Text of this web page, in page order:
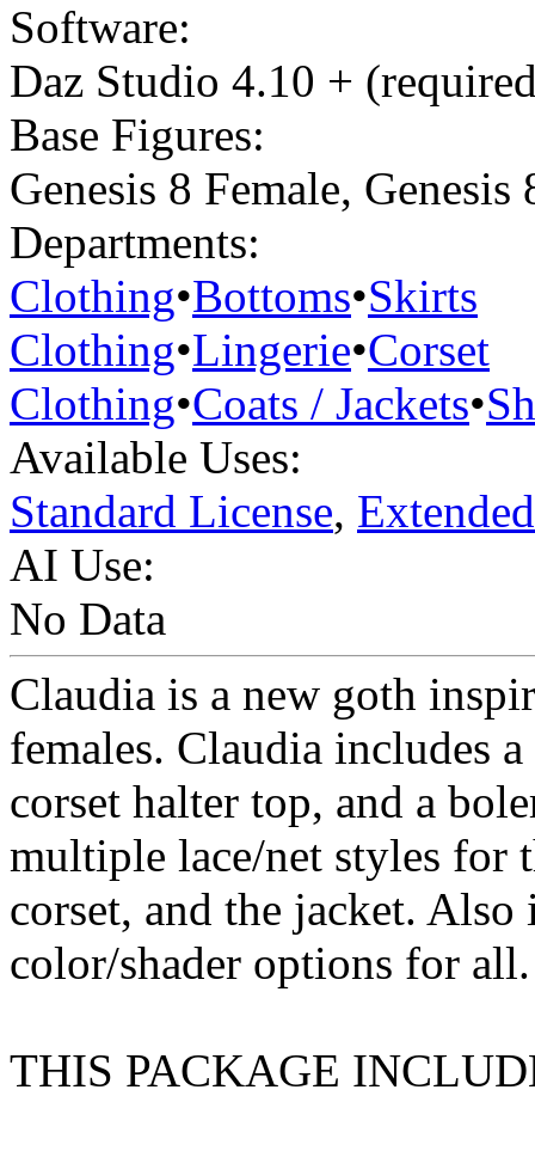
Software:
Daz Studio 4.10 +
Base Figures:
Genesis 8 Female, Genesis
Departments:
Clothing•Bottoms•Skirts
Clothing•Lingerie•Corset
Clothing•Coats / Jackets•
Available Uses:
Standard License,
AI Use:
No Data
Claudia is a new goth
females. Claudia includes
corset halter top, and a
multiple lace/net styles for
corset, and the jacket.
color/shader options for all.
THIS PACKAGE